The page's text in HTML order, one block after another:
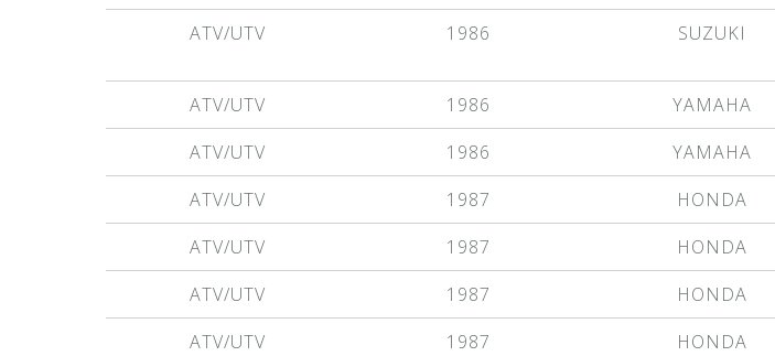
ATV/UTV
1986 SUZUKI
ATV/UTV 1986 YAMAHA
ATV/UTV
1986 YAMAHA
ATV/UTV
1987 HONDA
ATV/UTV
1987 HONDA
ATV/UTV
1987 HONDA
ATV/UTV
1987 HONDA